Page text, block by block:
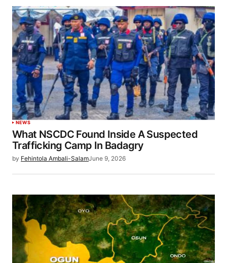
NEWS
What NSCDC Found Inside A Suspected
Trafficking Camp In Badagry
by Fehintola Ambali-SalamJune 9, 2026